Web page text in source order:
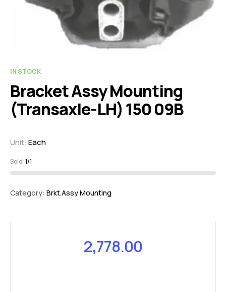
IN STOCK
Bracket Assy Mounting
(Transaxle-LH) 150 09B
Unit: Each
Sold:1/1
Category: Brkt.Assy Mounting
2,778.00